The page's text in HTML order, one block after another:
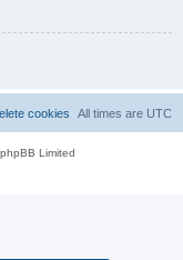
All times are UTC
cookies
Limited